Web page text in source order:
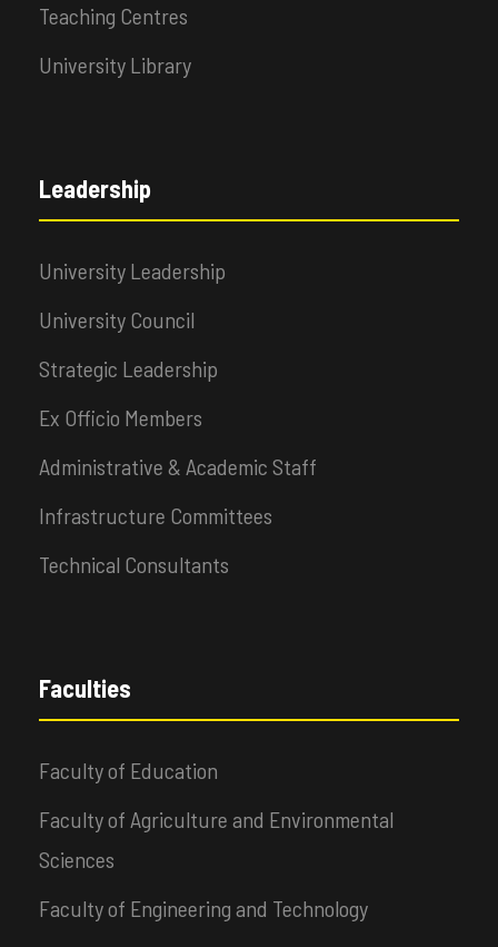
Teaching Centres
University Library
Leadership
University Leadership
University Council
Strategic Leadership
Ex Officio Members
Administrative & Academic Staff
Infrastructure Committees
Technical Consultants
Faculties
Faculty of Education
Faculty of Agriculture and Environmental
Sciences
Faculty of Engineering and Technology